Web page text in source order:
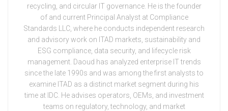
recycling, and circular IT governance. He is the founder
of and current Principal Analyst at Compliance
Standards LLC, where he conducts independent research
and advisory work on ITAD markets, sustainability and
ESG compliance, data security, and lifecycle risk
management. Daoud has analyzed enterprise IT trends
since the late 1990s and was among the first analysts to
examine ITAD as a distinct market segment during his
time at IDC. He advises operators, OEMs, and investment
teams on regulatory, technology, and market